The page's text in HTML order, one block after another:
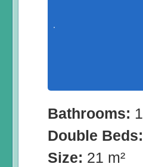
Bathrooms: 1
Double Beds:
Size: 21 m²